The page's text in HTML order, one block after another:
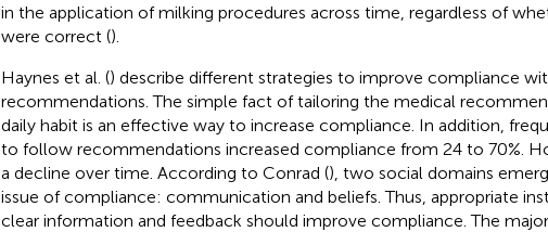
in the application of milking procedures across time, regardless of
were correct ().
Haynes et al. () describe different strategies to improve compliance
recommendations. The simple fact of tailoring the medical
daily habit is an effective way to increase compliance. In addition,
to follow recommendations increased compliance from 24 to 70%.
a decline over time. According to Conrad (), two social domains
issue of compliance: communication and beliefs. Thus, appropriate
clear information and feedback should improve compliance. The